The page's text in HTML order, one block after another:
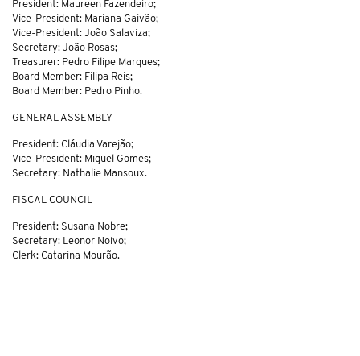
President: Maureen Fazendeiro;
Vice-President: Mariana Gaivão;
Vice-President: João Salaviza;
Secretary: João Rosas;
Treasurer: Pedro Filipe Marques;
Board Member: Filipa Reis;
Board Member: Pedro Pinho.
GENERAL ASSEMBLY
President: Cláudia Varejão;
Vice-President: Miguel Gomes;
Secretary: Nathalie Mansoux.
FISCAL COUNCIL
President: Susana Nobre;
Secretary: Leonor Noivo;
Clerk: Catarina Mourão.